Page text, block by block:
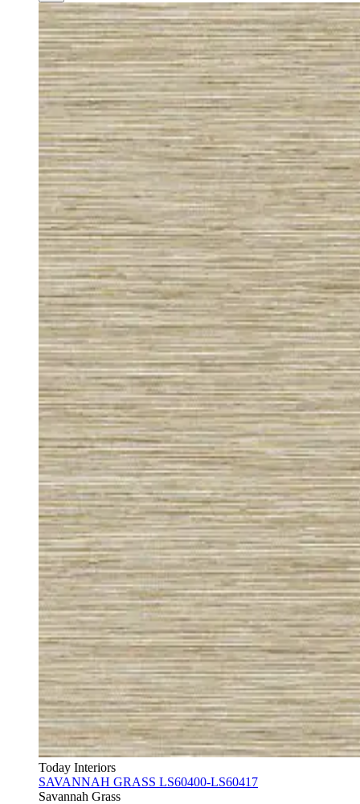
Today Interiors
SAVANNAH GRASS LS60400-LS60417
Savannah Grass